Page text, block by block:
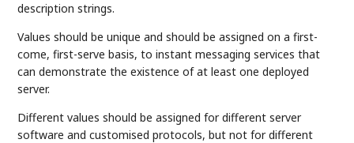
description strings.
Values should be unique and should be assigned on a first-
come, first-serve basis, to instant messaging services that
can demonstrate the existence of at least one deployed
server.
Different values should be assigned for different server
software and customised protocols, but not for different